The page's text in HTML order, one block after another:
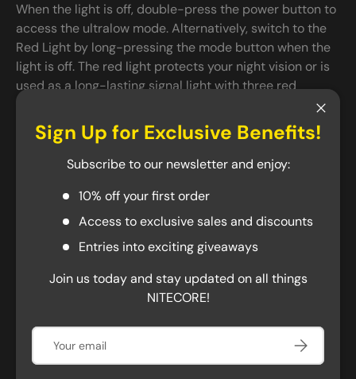
When the light is off, double-press the power button to
access the ultralow mode. Alternatively, switch to the
Red Light by long-pressing the mode button when the
light is off. The red light protects your night vision or is
used as a long-lasting signal light with three red
modes: Low, High, and Slow Flashing. The HC60 UHE
also features modes like SOS and Beacon to assist you
in any emergency.
USB-C Rechargeable and Durable
Weighing only 4.94 oz, the HC60 UHE is a lightweight
headlamp perfect for night running, outdoor
rechargeable battery, it can achieve a maximum
runtime of 200 hours on its lowest setting. It also has
an integrated waterproof USB-C port for easy charging,
indicator lets you know when it's time to recharge, and
the lockout mode prevents accidental activation. The
HC60 UHE is also rated IP68 water-resistant and can
Sign Up for Exclusive Benefits!
Subscribe to our newsletter and enjoy:
10% off your first order
Access to exclusive sales and discounts
Entries into exciting giveaways
Join us today and stay updated on all things
NITECORE!
Email Subscribe